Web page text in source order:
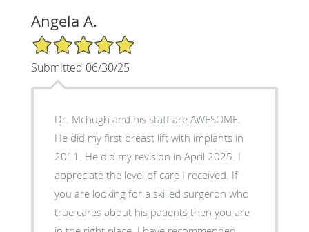
Angela A.
5/5 Star Rating
Submitted 06/30/25
Dr. Mchugh and his staff are AWESOME.
He did my first breast lift with implants in
2011. He did my revision in April 2025. I
appreciate the level of care I received. If
you are looking for a skilled surgeron who
true cares about his patients then you are